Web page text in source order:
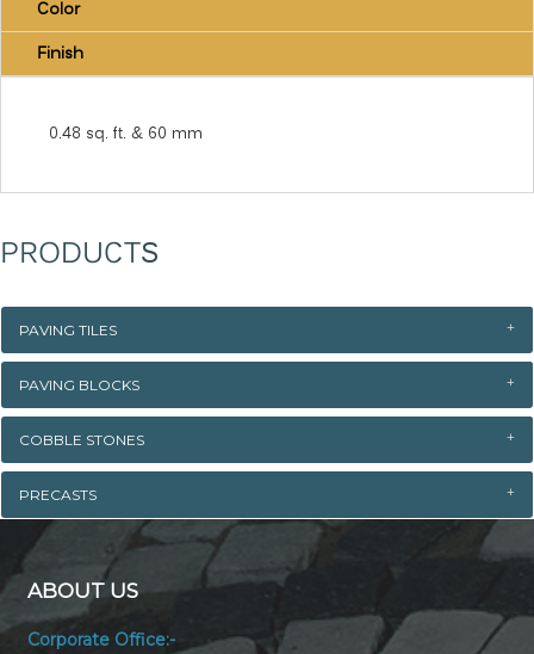
Color
Finish
0.48 sq. ft. & 60 mm
PRODUCTS
PAVING TILES
PAVING BLOCKS
COBBLE STONES
PRECASTS
ABOUT US
Corporate Office:-